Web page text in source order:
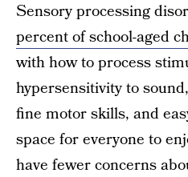
Sensory processing
percent of school-aged
with how to process
hypersensitivity to
fine motor skills, and
space for everyone to
have fewer concerns